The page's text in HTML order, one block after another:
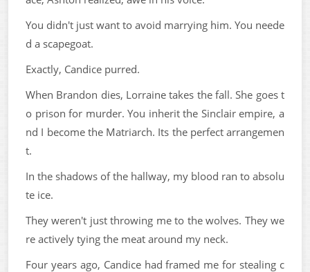
You didn't just want to avoid marrying him. You neede
d a scapegoat.
Exactly, Candice purred.
When Brandon dies, Lorraine takes the fall. She goes t
o prison for murder. You inherit the Sinclair empire, a
nd I become the Matriarch. Its the perfect arrangemen
t.
In the shadows of the hallway, my blood ran to absolu
te ice.
They weren't just throwing me to the wolves. They we
re actively tying the meat around my neck.
Four years ago, Candice had framed me for stealing c